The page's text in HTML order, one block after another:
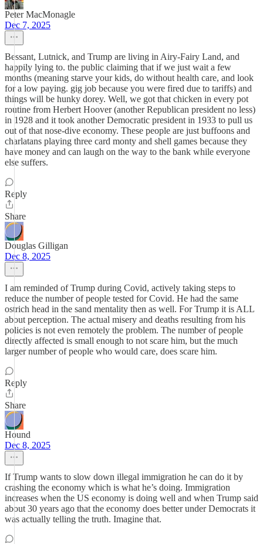
Peter MacMonagle
Dec 7, 2025
Bessant, Lutnick, and Trump are living in Airy-Fairy Land, and
happily lying to. the public claiming that if we just wait a few
months (meaning starve your kids, do without health care, and look
for a low paying. gig job because you were fired due to tariffs) and
things will be hunky dorey. Well, we got that chicken in every pot
routine from Herbert Hoover (another Republican president no less)
in 1928 and it took another Democratic president in 1933 to pull us
out of that nose-dive economy. These people are just buffoons and
charlatans playing three card monty and shell games because they
have money and can laugh on the way to the bank while everyone
else suffers.
Reply
Share
Douglas Gilligan
Dec 8, 2025
I am reminded of Trump during Covid, actively taking steps to
reduce the number of people tested for Covid. He had the same
ostrich head in the sand mentality then as well. For Trump it is ALL
about perception. The actual misery and deaths resulting from his
policies is not even remotely the problem. The number of people
directly affected is small enough to not scare him, but the much
larger number of people who would care, does scare him.
Reply
Share
Hound
Dec 8, 2025
If Trump wants to slow down illegal immigration he can do it by
crashing the economy which is what he’s doing. Immigration
increases when the US economy is doing well and when Trump said
about 30 years ago that the economy does better under Democrats it
was actually telling the truth. Imagine that.